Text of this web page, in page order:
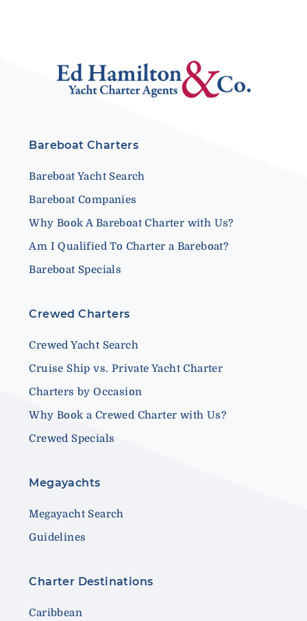
Bareboat Charters
Bareboat Yacht Search
Bareboat Companies
Why Book A Bareboat Charter with Us?
Am I Qualified To Charter a Bareboat?
Bareboat Specials
Crewed Charters
Crewed Yacht Search
Cruise Ship vs. Private Yacht Charter
Charters by Occasion
Why Book a Crewed Charter with Us?
Crewed Specials
Megayachts
Megayacht Search
Guidelines
Charter Destinations
Caribbean